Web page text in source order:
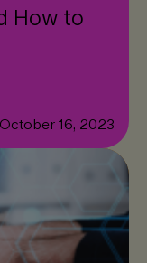
How to
October 16, 2023